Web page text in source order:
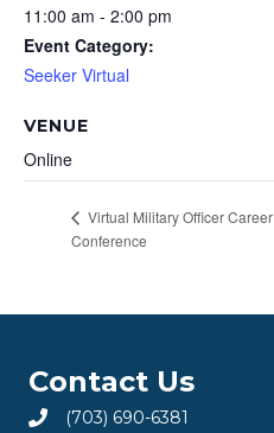
11:00 am - 2:00 pm
Event Category:
Seeker Virtual
VENUE
Online
Virtual Military Officer Career
Conference
Contact Us
(703) 690-6381